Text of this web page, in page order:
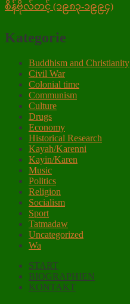
စိန်ဗိုလ်တင့် (၁၉၈၃-၁၉၉၄)
Kategorie
Buddhism and Christianity
Civil War
Colonial time
Communism
Culture
Drugs
Economy
Historical Research
Kayah/Karenni
Kayin/Karen
Music
Politics
Religion
Socialism
Sport
Tatmadaw
Uncategorized
Wa
START
BIOGRAPHIEN
KONTAKT